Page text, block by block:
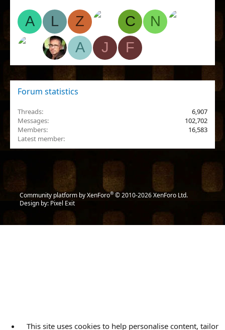
A L Z C
N
A
J F
Forum statistics
Threads
6,907
Messages
102,702
Members
16,583
Latest member
Community platform by XenForo® © 2010-2026 XenForo Ltd.
Design by: Pixel Exit
This site uses cookies to help personalise content, tailor